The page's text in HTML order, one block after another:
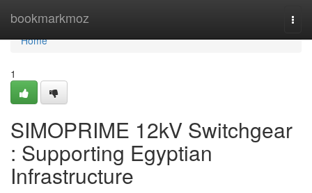
bookmarkmoz
Home
Home
1
SIMOPRIME 12kV Switchgear
: Supporting Egyptian
Infrastructure